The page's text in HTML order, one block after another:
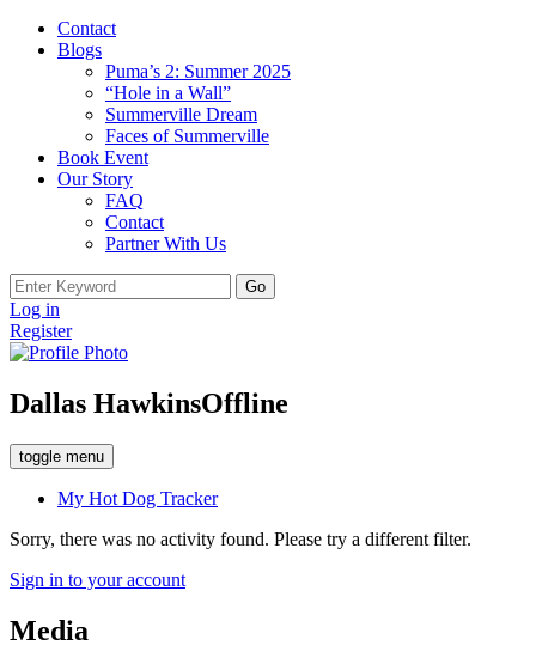
Contact
Blogs
Puma’s 2: Summer 2025
“Hole in a Wall”
Summerville Dream
Faces of Summerville
Book Event
Our Story
FAQ
Contact
Partner With Us
Search
for:
Log in
Register
Dallas HawkinsOffline
toggle menu
My Hot Dog Tracker
Sorry, there was no activity found. Please try a different filter.
Sign in to your account
Media